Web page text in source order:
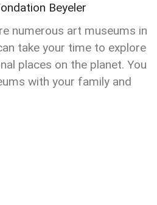
Beyeler
numerous art museums in
take your time to explore
places on the planet. You
with your family and